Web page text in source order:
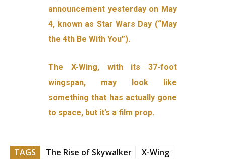
announcement yesterday on May
4, known as Star Wars Day (“May
the 4th Be With You”).
The X-Wing, with its 37-foot
wingspan, may look like
something that has actually gone
to space, but it’s a film prop.
TAGS The Rise of Skywalker X-Wing